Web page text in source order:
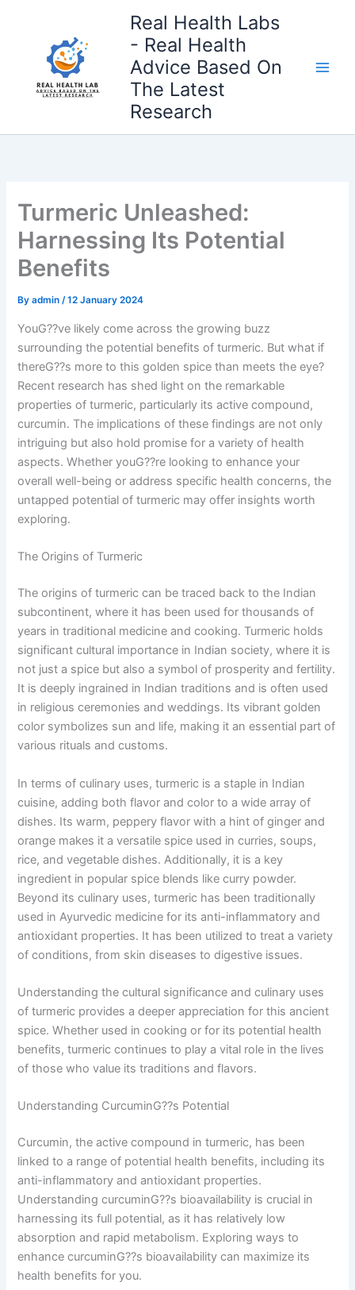
Real Health Labs
- Real Health
Advice Based On
The Latest
Research
Turmeric Unleashed:
Harnessing Its Potential
Benefits
Byadmin/12 January 2024
YouG??ve likely come across the growing buzz
surrounding the potential benefits of turmeric. But what if
thereG??s more to this golden spice than meets the eye?
Recent research has shed light on the remarkable
properties of turmeric, particularly its active compound,
curcumin. The implications of these findings are not only
intriguing but also hold promise for a variety of health
aspects. Whether youG??re looking to enhance your
overall well-being or address specific health concerns, the
untapped potential of turmeric may offer insights worth
exploring.
The Origins of Turmeric
The origins of turmeric can be traced back to the Indian
subcontinent, where it has been used for thousands of
years in traditional medicine and cooking. Turmeric holds
significant cultural importance in Indian society, where it is
not just a spice but also a symbol of prosperity and fertility.
It is deeply ingrained in Indian traditions and is often used
in religious ceremonies and weddings. Its vibrant golden
color symbolizes sun and life, making it an essential part of
various rituals and customs.
In terms of culinary uses, turmeric is a staple in Indian
cuisine, adding both flavor and color to a wide array of
dishes. Its warm, peppery flavor with a hint of ginger and
orange makes it a versatile spice used in curries, soups,
rice, and vegetable dishes. Additionally, it is a key
ingredient in popular spice blends like curry powder.
Beyond its culinary uses, turmeric has been traditionally
used in Ayurvedic medicine for its anti-inflammatory and
antioxidant properties. It has been utilized to treat a variety
of conditions, from skin diseases to digestive issues.
Understanding the cultural significance and culinary uses
of turmeric provides a deeper appreciation for this ancient
spice. Whether used in cooking or for its potential health
benefits, turmeric continues to play a vital role in the lives
of those who value its traditions and flavors.
Understanding CurcuminG??s Potential
Curcumin, the active compound in turmeric, has been
linked to a range of potential health benefits, including its
anti-inflammatory and antioxidant properties.
Understanding curcuminG??s bioavailability is crucial in
harnessing its full potential, as it has relatively low
absorption and rapid metabolism. Exploring ways to
enhance curcuminG??s bioavailability can maximize its
health benefits for you.